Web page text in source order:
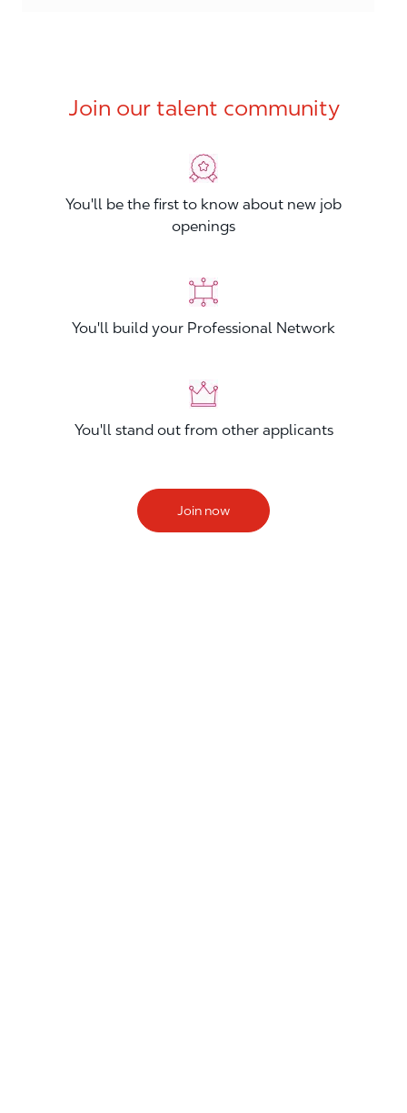
Join our talent community
You'll be the first to know about new job
openings
You'll build your Professional Network
You'll stand out from other applicants
Join now